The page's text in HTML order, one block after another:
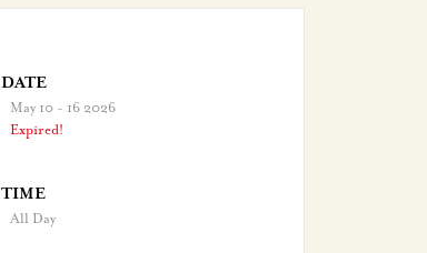
DATE
May 10 - 16 2026
Expired!
TIME
All Day